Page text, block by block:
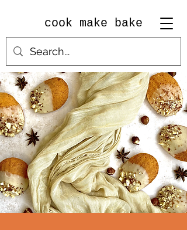
cook make bake